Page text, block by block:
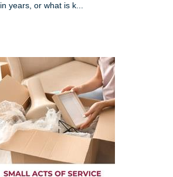
in years, or what is k...